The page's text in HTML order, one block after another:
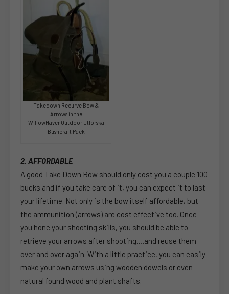
Takedown Recurve Bow &
Arrows in the
WillowHavenOutdoor Utforska
Bushcraft Pack
2. AFFORDABLE
A good Take Down Bow should only cost you a couple 100
bucks and if you take care of it, you can expect it to last
your lifetime. Not only is the bow itself affordable, but
the ammunition (arrows) are cost effective too. Once
you hone your shooting skills, you should be able to
retrieve your arrows after shooting….and reuse them
over and over again. With a little practice, you can easily
make your own arrows using wooden dowels or even
natural found wood and plant shafts.